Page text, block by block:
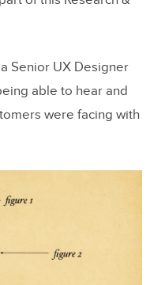
Senior UX Designer
able to hear and
were facing with